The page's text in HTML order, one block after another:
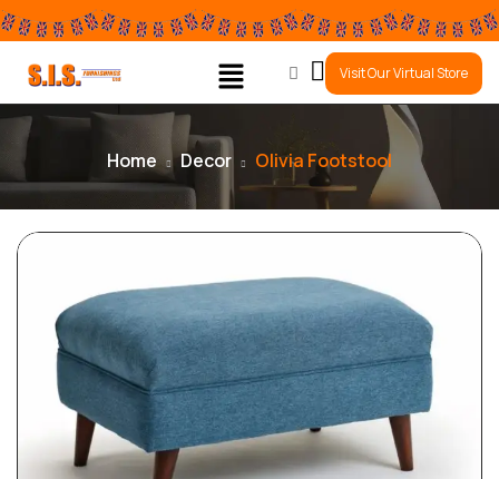
0
Visit Our Virtual Store
Home Decor Olivia Footstool